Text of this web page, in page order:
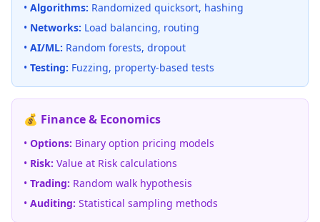
• Algorithms: Randomized quicksort, hashing
• Networks: Load balancing, routing
• AI/ML: Random forests, dropout
• Testing: Fuzzing, property-based tests
💰 Finance & Economics
• Options: Binary option pricing models
• Risk: Value at Risk calculations
• Trading: Random walk hypothesis
• Auditing: Statistical sampling methods